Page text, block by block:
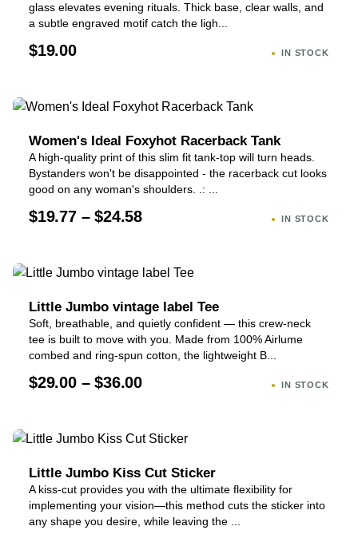
glass elevates evening rituals. Thick base, clear walls, and
a subtle engraved motif catch the ligh...
$19.00 IN STOCK
Women's Ideal Foxyhot Racerback Tank
A high-quality print of this slim fit tank-top will turn heads.
Bystanders won't be disappointed - the racerback cut looks
good on any woman's shoulders. .: ...
$19.77 – $24.58 IN STOCK
Little Jumbo vintage label Tee
Soft, breathable, and quietly confident — this crew-neck
tee is built to move with you. Made from 100% Airlume
combed and ring-spun cotton, the lightweight B...
$29.00 – $36.00 IN STOCK
Little Jumbo Kiss Cut Sticker
A kiss-cut provides you with the ultimate flexibility for
implementing your vision—this method cuts the sticker into
any shape you desire, while leaving the ...